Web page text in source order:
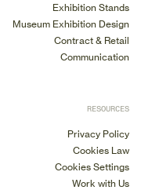
Exhibition Stands
Museum Exhibition Design
Contract & Retail
Communication
RESOURCES
Privacy Policy
Cookies Law
Cookies Settings
Work with Us